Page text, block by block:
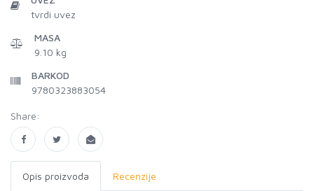
tvrdi uvez
MASA
9.10 kg
BARKOD
9780323883054
Share:
Opis proizvoda Recenzije